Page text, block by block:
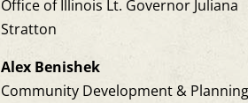
Office of Illinois Lt. Governor Juliana
Stratton
Alex Benishek
Community Development & Planning